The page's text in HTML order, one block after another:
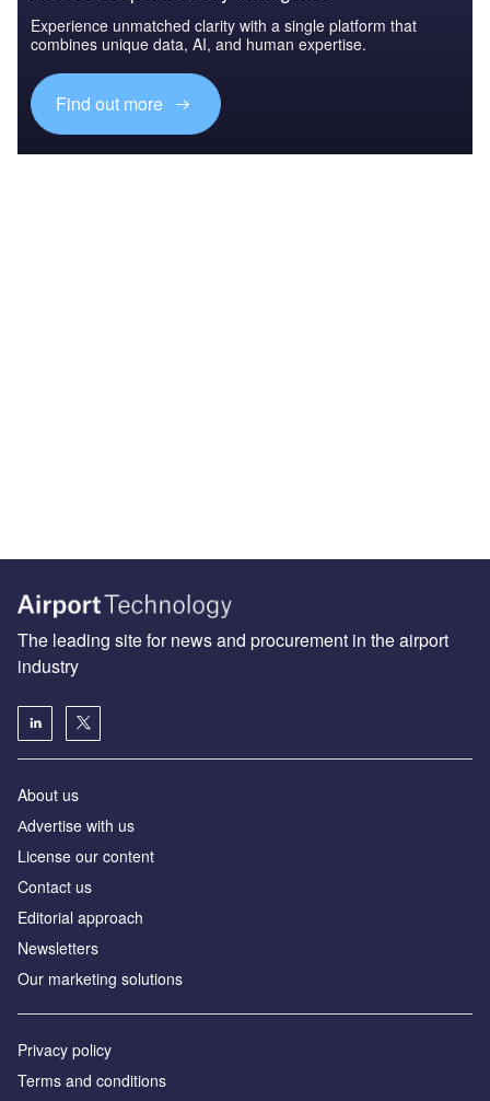
Experience unmatched clarity with a single platform that
combines unique data, AI, and human expertise.
Find out more
The leading site for news and procurement in the airport
industry
About us
Аdvertise with us
License our content
Contact us
Editorial approach
Newsletters
Our marketing solutions
Privacy policy
Terms and conditions